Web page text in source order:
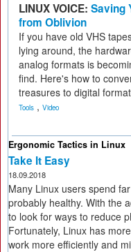
LINUX VOICE: Saving
from Oblivion
If you have old VHS
lying around, the
analog formats is
find. Here's how to
treasures to digital
Tools , Video
Ergonomic Tactics in Linux
Take It Easy
18.09.2018
Many Linux users spend
probably healthy. With the
to look for ways to reduce
Fortunately, Linux has
work more efficiently and